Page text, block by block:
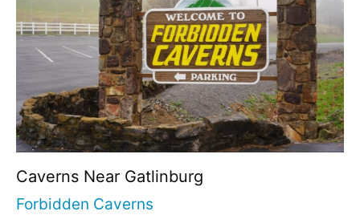
Caverns Near Gatlinburg
Forbidden Caverns